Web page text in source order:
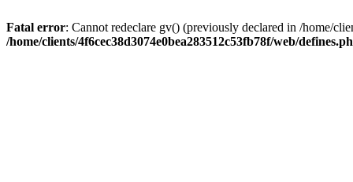
Fatal error: Cannot redeclare gv() (previously declared in /home/
/home/clients/4f6cec38d3074e0bea283512c53fb78f/web/